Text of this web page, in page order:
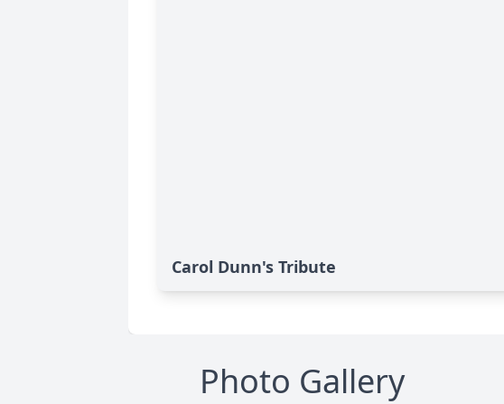
Carol Dunn's Tribute
Photo Gallery